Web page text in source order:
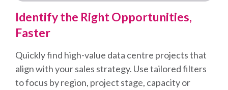
Identify the Right Opportunities,
Faster
Quickly find high-value data centre projects that
align with your sales strategy. Use tailored filters
to focus by region, project stage, capacity or